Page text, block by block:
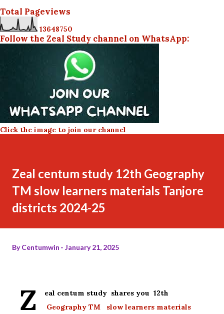
Total Pageviews
13648750
Follow the Zeal Study channel on WhatsApp:
Click the image to join our channel
Zeal centum study 12th Geography
TM slow learners materials Tanjore
districts 2024-25
ByCentumwin January 21, 2025
Z
eal centum study shares you 12th
Geography TM slow learners materials